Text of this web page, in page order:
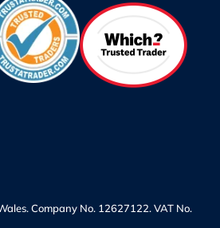
Company No. 12627122. VAT No.